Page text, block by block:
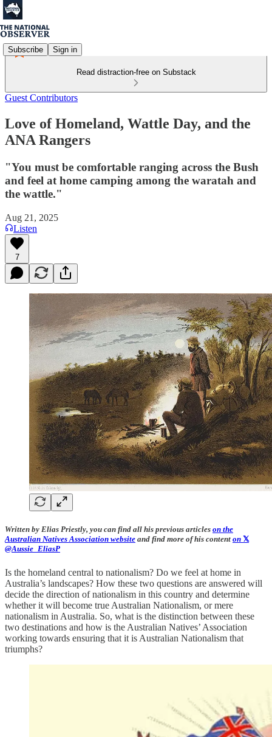
Subscribe Sign in
Read distraction-free on Substack
Guest Contributors
Love of Homeland, Wattle Day, and the
ANA Rangers
"You must be comfortable ranging across the Bush
and feel at home camping among the waratah and
the wattle."
Aug 21, 2025
Listen
7
Written by Elias Priestly, you can find all his previous articles on the
Australian Natives Association website and find more of his content on 𝕏
@Aussie_EliasP
Is the homeland central to nationalism? Do we feel at home in
Australia’s landscapes? How these two questions are answered will
decide the direction of nationalism in this country and determine
whether it will become true Australian Nationalism, or mere
nationalism in Australia. So, what is the distinction between these
two destinations and how is the Australian Natives’ Association
working towards ensuring that it is Australian Nationalism that
triumphs?